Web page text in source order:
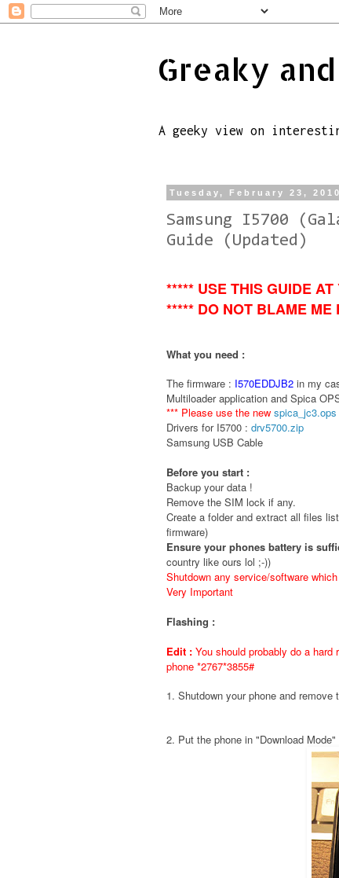
Greaky
A geeky view on
Tuesday, February 23, 2010
Samsung I5700
Guide (Updated)
***** USE THIS GUIDE
***** DO NOT BLAME ME
What you need :
The firmware : I570EDDJB2 in my
Multiloader application and Spica
*** Please use the new spica_jc3.ops
Drivers for I5700 : drv5700.zip
Samsung USB Cable
Before you start :
Backup your data !
Remove the SIM lock if any.
Create a folder and extract all files
firmware)
Ensure your phones battery is
country like ours lol ;-))
Shutdown any service/software
Very Important
Flashing :
Edit : You should probably do a
phone *2767*3855#
1. Shutdown your phone and remove
2. Put the phone in "Download